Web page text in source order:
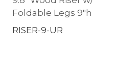
Foldable Legs 9″h
RISER-9-UR